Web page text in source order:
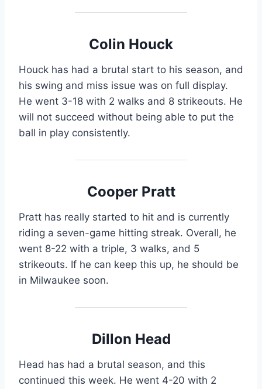
Colin Houck
Houck has had a brutal start to his season, and
his swing and miss issue was on full display.
He went 3-18 with 2 walks and 8 strikeouts. He
will not succeed without being able to put the
ball in play consistently.
Cooper Pratt
Pratt has really started to hit and is currently
riding a seven-game hitting streak. Overall, he
went 8-22 with a triple, 3 walks, and 5
strikeouts. If he can keep this up, he should be
in Milwaukee soon.
Dillon Head
Head has had a brutal season, and this
continued this week. He went 4-20 with 2